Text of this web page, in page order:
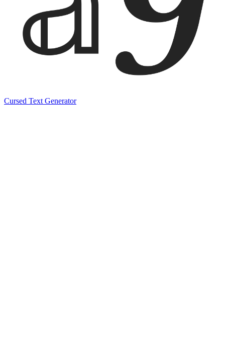
Cursed Text Generator